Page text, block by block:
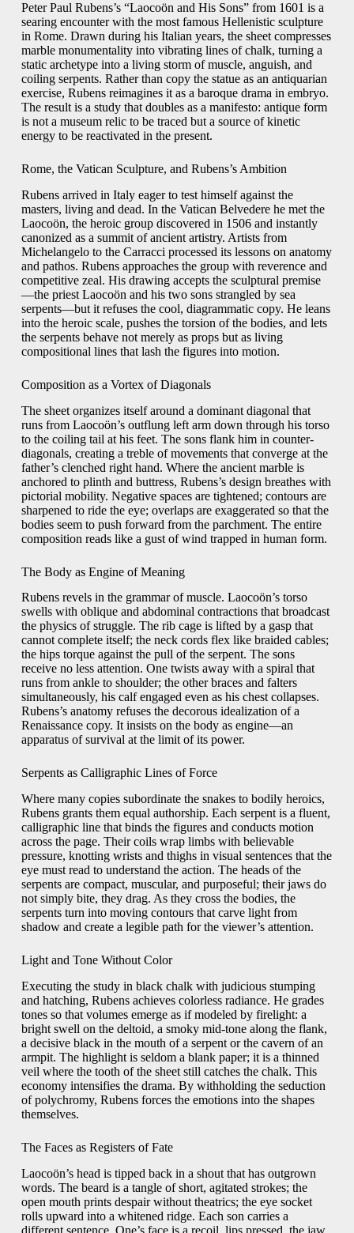
Peter Paul Rubens’s “Laocoön and His Sons” from 1601 is a
searing encounter with the most famous Hellenistic sculpture
in Rome. Drawn during his Italian years, the sheet compresses
marble monumentality into vibrating lines of chalk, turning a
static archetype into a living storm of muscle, anguish, and
coiling serpents. Rather than copy the statue as an antiquarian
exercise, Rubens reimagines it as a baroque drama in embryo.
The result is a study that doubles as a manifesto: antique form
is not a museum relic to be traced but a source of kinetic
energy to be reactivated in the present.
Rome, the Vatican Sculpture, and Rubens’s Ambition
Rubens arrived in Italy eager to test himself against the
masters, living and dead. In the Vatican Belvedere he met the
Laocoön, the heroic group discovered in 1506 and instantly
canonized as a summit of ancient artistry. Artists from
Michelangelo to the Carracci processed its lessons on anatomy
and pathos. Rubens approaches the group with reverence and
competitive zeal. His drawing accepts the sculptural premise
—the priest Laocoön and his two sons strangled by sea
serpents—but it refuses the cool, diagrammatic copy. He leans
into the heroic scale, pushes the torsion of the bodies, and lets
the serpents behave not merely as props but as living
compositional lines that lash the figures into motion.
Composition as a Vortex of Diagonals
The sheet organizes itself around a dominant diagonal that
runs from Laocoön’s outflung left arm down through his torso
to the coiling tail at his feet. The sons flank him in counter-
diagonals, creating a treble of movements that converge at the
father’s clenched right hand. Where the ancient marble is
anchored to plinth and buttress, Rubens’s design breathes with
pictorial mobility. Negative spaces are tightened; contours are
sharpened to ride the eye; overlaps are exaggerated so that the
bodies seem to push forward from the parchment. The entire
composition reads like a gust of wind trapped in human form.
The Body as Engine of Meaning
Rubens revels in the grammar of muscle. Laocoön’s torso
swells with oblique and abdominal contractions that broadcast
the physics of struggle. The rib cage is lifted by a gasp that
cannot complete itself; the neck cords flex like braided cables;
the hips torque against the pull of the serpent. The sons
receive no less attention. One twists away with a spiral that
runs from ankle to shoulder; the other braces and falters
simultaneously, his calf engaged even as his chest collapses.
Rubens’s anatomy refuses the decorous idealization of a
Renaissance copy. It insists on the body as engine—an
apparatus of survival at the limit of its power.
Serpents as Calligraphic Lines of Force
Where many copies subordinate the snakes to bodily heroics,
Rubens grants them equal authorship. Each serpent is a fluent,
calligraphic line that binds the figures and conducts motion
across the page. Their coils wrap limbs with believable
pressure, knotting wrists and thighs in visual sentences that the
eye must read to understand the action. The heads of the
serpents are compact, muscular, and purposeful; their jaws do
not simply bite, they drag. As they cross the bodies, the
serpents turn into moving contours that carve light from
shadow and create a legible path for the viewer’s attention.
Light and Tone Without Color
Executing the study in black chalk with judicious stumping
and hatching, Rubens achieves colorless radiance. He grades
tones so that volumes emerge as if modeled by firelight: a
bright swell on the deltoid, a smoky mid-tone along the flank,
a decisive black in the mouth of a serpent or the cavern of an
armpit. The highlight is seldom a blank paper; it is a thinned
veil where the tooth of the sheet still catches the chalk. This
economy intensifies the drama. By withholding the seduction
of polychromy, Rubens forces the emotions into the shapes
themselves.
The Faces as Registers of Fate
Laocoön’s head is tipped back in a shout that has outgrown
words. The beard is a tangle of short, agitated strokes; the
open mouth prints despair without theatrics; the eye socket
rolls upward into a whitened ridge. Each son carries a
different sentence. One’s face is a recoil, lips pressed, the jaw